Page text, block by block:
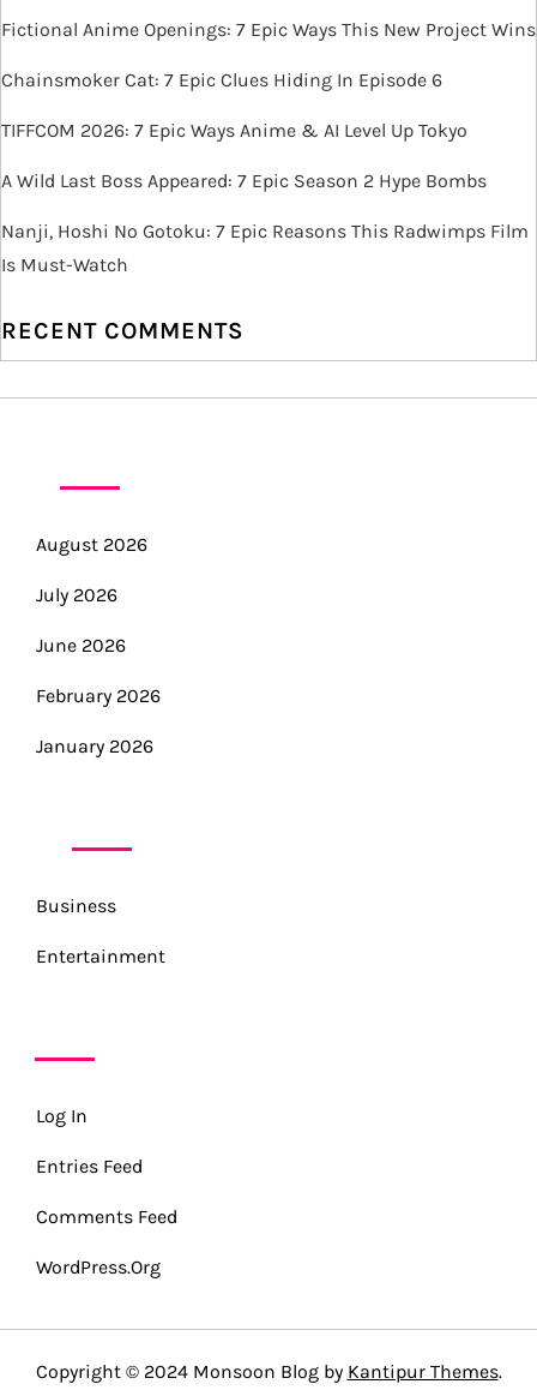
i
g
a
t
i
o
n
Fictional Anime Openings: 7 Epic Ways This New Project Wins
Chainsmoker Cat: 7 Epic Clues Hiding In Episode 6
TIFFCOM 2026: 7 Epic Ways Anime & AI Level Up Tokyo
A Wild Last Boss Appeared: 7 Epic Season 2 Hype Bombs
Nanji, Hoshi No Gotoku: 7 Epic Reasons This Radwimps Film
Is Must-Watch
RECENT COMMENTS
August 2026
July 2026
June 2026
February 2026
January 2026
Business
Entertainment
Log In
Entries Feed
Comments Feed
WordPress.org
Copyright © 2024 Monsoon Blog by Kantipur Themes.